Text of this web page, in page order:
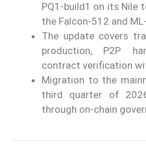
PQ1-build1 on its Nile
the Falcon-512 and
The update covers
production, P2P
contract verification
Migration to the
third quarter of
through on-chain